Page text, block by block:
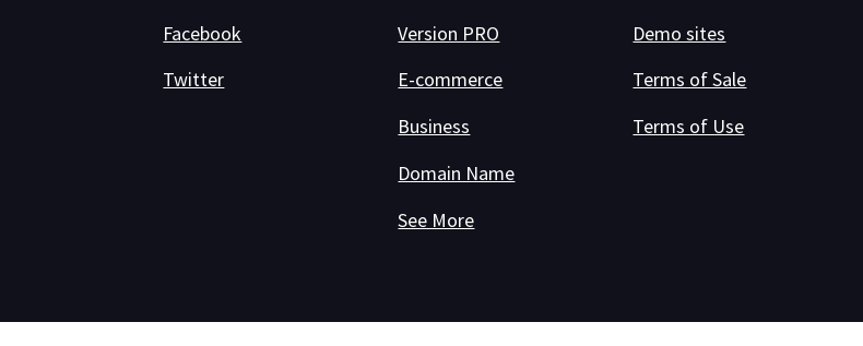
Facebook
Twitter
Version PRO
E-commerce
Business
Domain Name
See More
Demo sites
Terms of Sale
Terms of Use